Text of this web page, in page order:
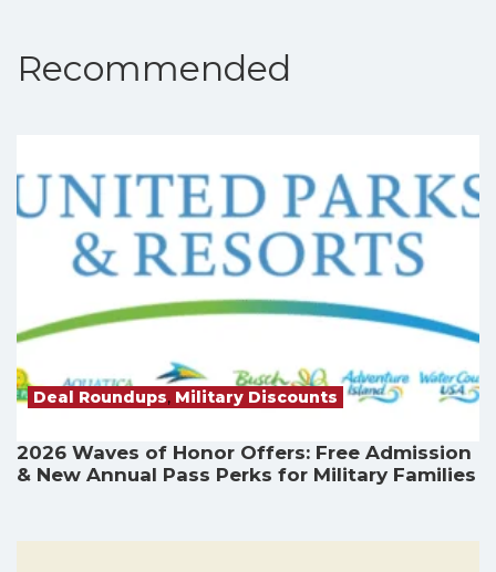
Recommended
Deal Roundups, Military Discounts
2026 Waves of Honor Offers: Free Admission
& New Annual Pass Perks for Military Families